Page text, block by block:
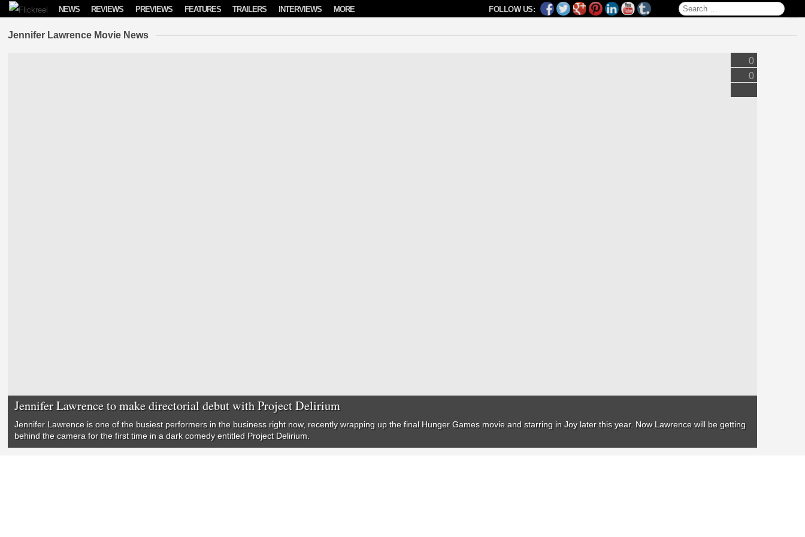
Skip to content FOLLOW US: Search for:
NEWS REVIEWS PREVIEWS FEATURES TRAILERS INTERVIEWS MORE
Jennifer Lawrence Movie News
Jennifer Lawrence to make directorial debut with Project Delirium
Jennifer Lawrence is one of the busiest performers in the business right now, recently wrapping up the final Hunger Games movie and starring in Joy later this year. Now Lawrence will be getting
behind the camera for the first time in a dark comedy entitled Project Delirium.
0
0